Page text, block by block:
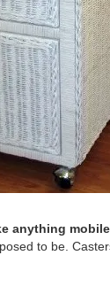
anything mobile
to be.